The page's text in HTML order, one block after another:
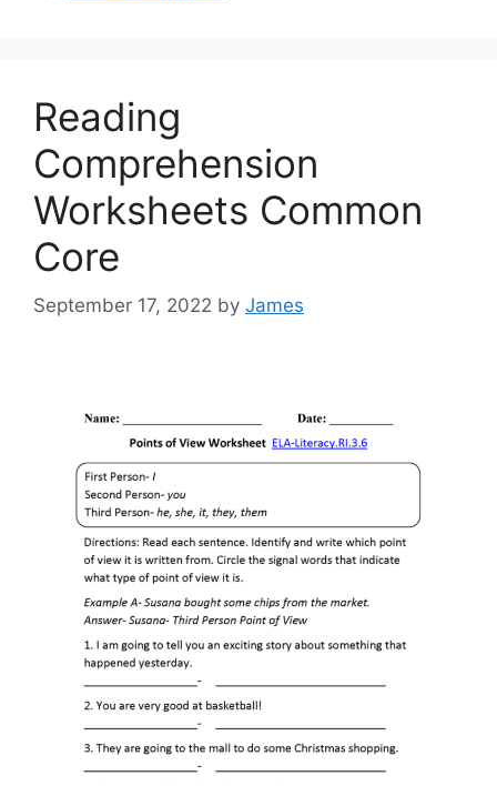
Reading
Comprehension
Worksheets Common
Core
September 17, 2022 by James